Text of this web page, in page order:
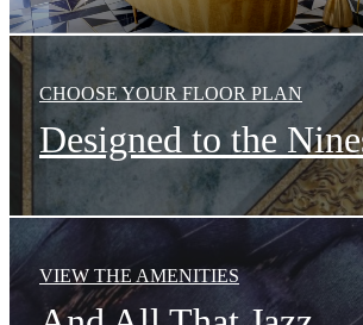
CHOOSE YOUR FLOOR PLAN
Designed to the
VIEW THE AMENITIES